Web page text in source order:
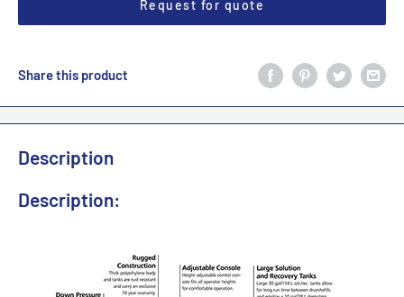
Request for quote
Share this product
Description
Description: